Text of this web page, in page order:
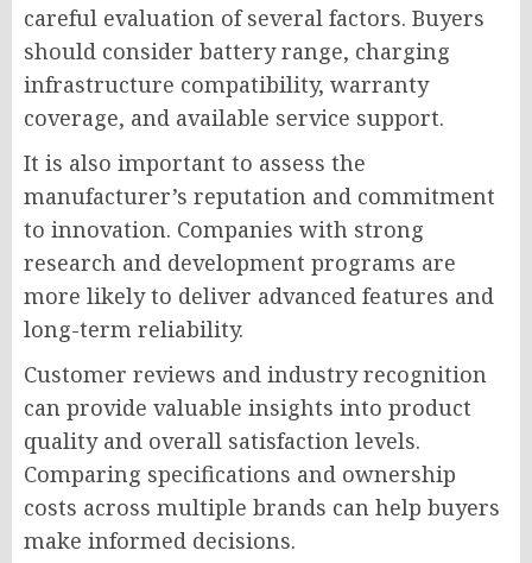
careful evaluation of several factors. Buyers
should consider battery range, charging
infrastructure compatibility, warranty
coverage, and available service support.
It is also important to assess the
manufacturer’s reputation and commitment
to innovation. Companies with strong
research and development programs are
more likely to deliver advanced features and
long-term reliability.
Customer reviews and industry recognition
can provide valuable insights into product
quality and overall satisfaction levels.
Comparing specifications and ownership
costs across multiple brands can help buyers
make informed decisions.